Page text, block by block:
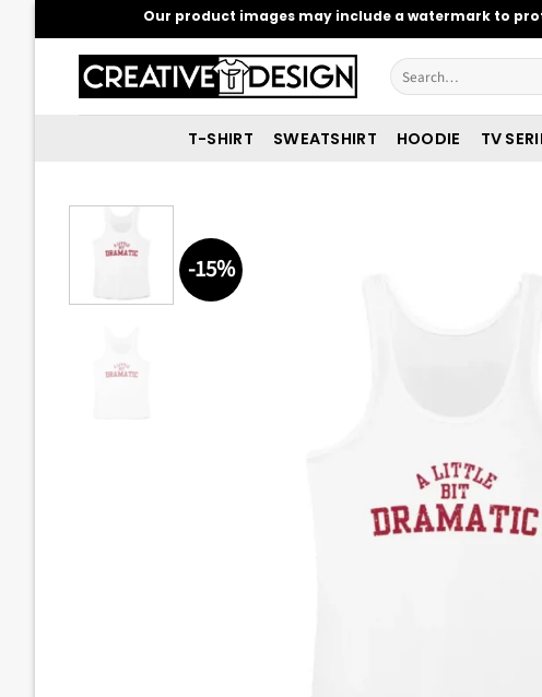
to
content
Our product images may include a watermark to
Search
for:
T-SHIRT SWEATSHIRT HOODIE TV
-15%